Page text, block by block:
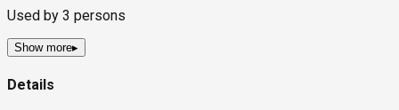
Used by 3 persons
Show more▸
Details